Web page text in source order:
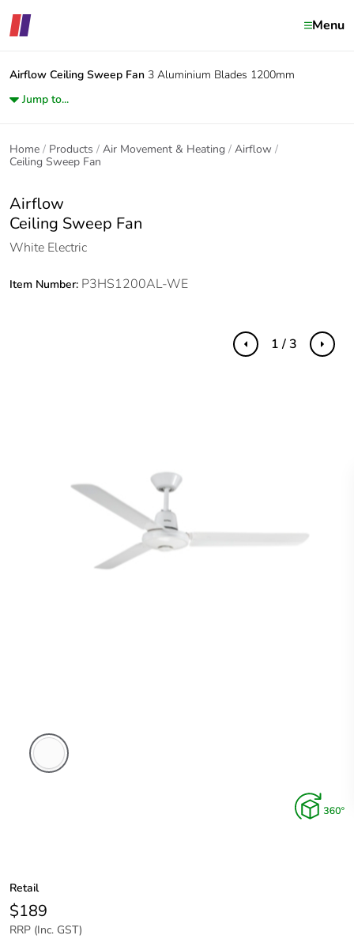
Menu
Airflow Ceiling Sweep Fan 3 Aluminium Blades 1200mm
Jump to...
Home Products Air Movement & Heating
Airflow
Ceiling Sweep Fan
Airflow
Ceiling Sweep Fan
White Electric
Item Number: P3HS1200AL-WE
Previous Next
1 / 3
Retail
$189
RRP (Inc. GST)